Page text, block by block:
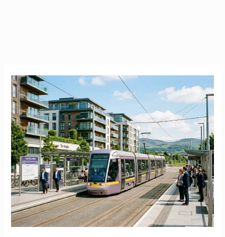
Carrickmines
County
Dublin
|
The
Ultimate
Relocation
&
Commuter
Guide
2026